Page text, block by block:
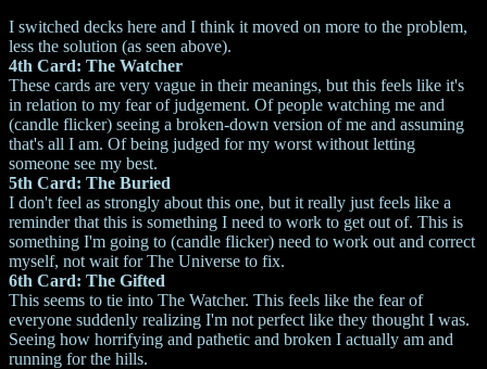
I switched decks here and I think it moved on more to the problem,
less the solution (as seen above).
4th Card: The Watcher
These cards are very vague in their meanings, but this feels like it's
in relation to my fear of judgement. Of people watching me and
(candle flicker) seeing a broken-down version of me and assuming
that's all I am. Of being judged for my worst without letting
someone see my best.
5th Card: The Buried
I don't feel as strongly about this one, but it really just feels like a
reminder that this is something I need to work to get out of. This is
something I'm going to (candle flicker) need to work out and correct
myself, not wait for The Universe to fix.
6th Card: The Gifted
This seems to tie into The Watcher. This feels like the fear of
everyone suddenly realizing I'm not perfect like they thought I was.
Seeing how horrifying and pathetic and broken I actually am and
running for the hills.